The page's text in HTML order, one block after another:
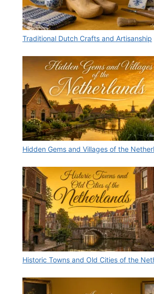
Traditional Dutch Crafts and Artisanship
Hidden Gems and Villages of the
Historic Towns and Old Cities of the